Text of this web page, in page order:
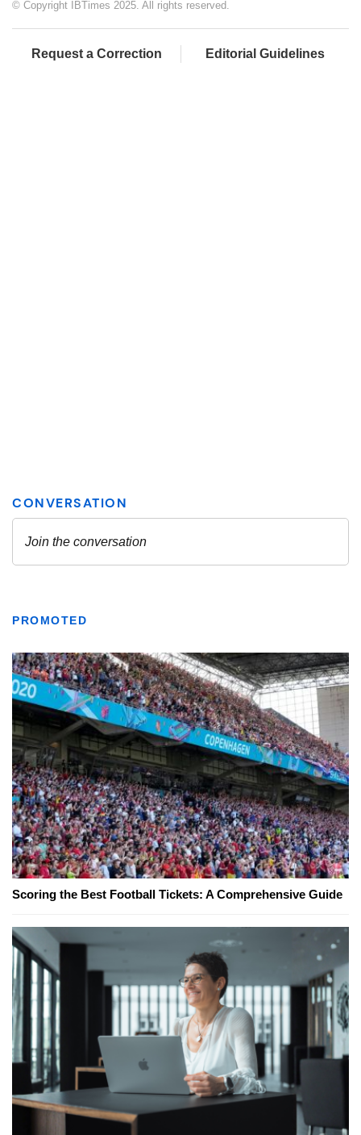
© Copyright IBTimes 2025. All rights reserved.
Request a Correction Editorial Guidelines
PROMOTED
Scoring the Best Football Tickets: A Comprehensive Guide